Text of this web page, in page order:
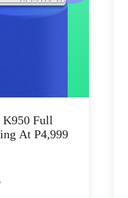
Full
At P4,999